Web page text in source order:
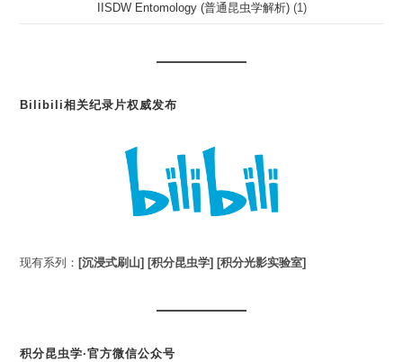
IISDW Entomology (普通昆虫学解析) (1)
Bilibili相关纪录片权威发布
现有系列： [沉浸式刷山] [积分昆虫学] [积分光影实验室]
积分昆虫学·官方微信公众号